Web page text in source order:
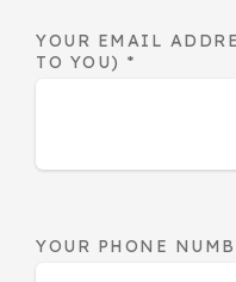
YOUR EMAIL
TO YOU) *
YOUR PHONE